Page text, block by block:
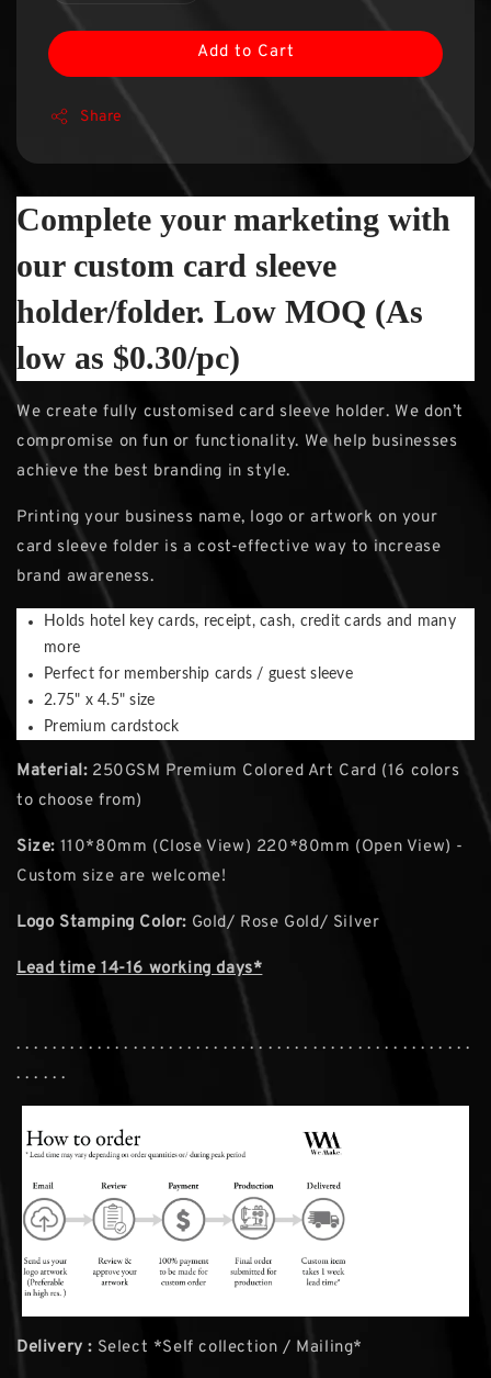
Add to Cart
Share
Complete your marketing with
our custom card sleeve
holder/folder. Low MOQ (As
low as $0.30/pc)
We create fully customised card sleeve holder. We don’t
compromise on fun or functionality. We help businesses
achieve the best branding in style.
Printing your business name, logo or artwork on your
card sleeve folder is a cost-effective way to increase
brand awareness.
Holds hotel key cards, receipt, cash, credit cards and many
more
Perfect for membership cards / guest sleeve
2.75" x 4.5" size
Premium cardstock
Material: 250GSM Premium Colored Art Card (16 colors
to choose from)
Size: 110*80mm (Close View) 220*80mm (Open View) -
Custom size are welcome!
Logo Stamping Color: Gold/ Rose Gold/ Silver
Lead time 14-16 working days*
. . . . . . . . . . . . . . . . . . . . . . . . . . . . . . . . . . . . . . . . . . . . . . . . . . .
. . . . . .
Delivery : Select *Self collection / Mailing*